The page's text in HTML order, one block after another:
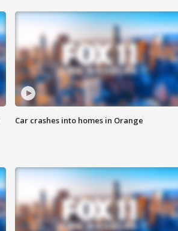
Car crashes into homes in Orange